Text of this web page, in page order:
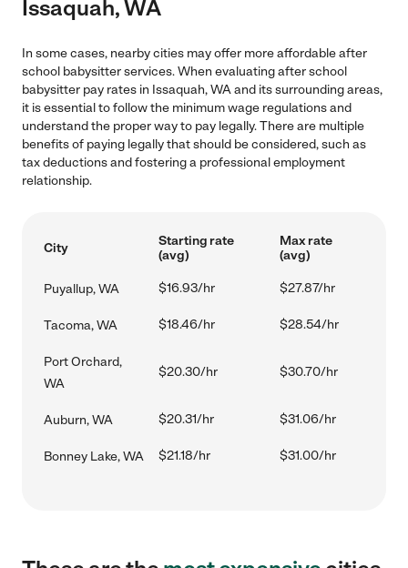
Issaquah, WA
In some cases, nearby cities may offer more affordable after
school babysitter services. When evaluating after school
babysitter pay rates in Issaquah, WA and its surrounding areas,
it is essential to follow the minimum wage regulations and
understand the proper way to pay legally. There are multiple
benefits of paying legally that should be considered, such as
tax deductions and fostering a professional employment
relationship.
City
Starting rate
(avg)
Max rate
(avg)
Puyallup, WA $16.93/hr $27.87/hr
Tacoma, WA $18.46/hr $28.54/hr
Port Orchard,
WA
$20.30/hr $30.70/hr
Auburn, WA $20.31/hr $31.06/hr
Bonney Lake, WA $21.18/hr $31.00/hr